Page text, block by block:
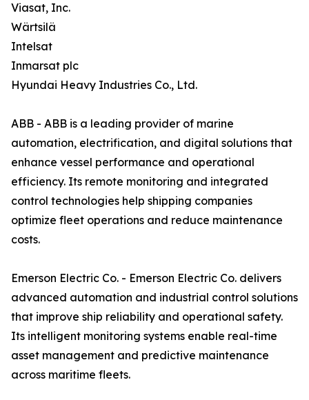
Viasat, Inc.
Wärtsilä
Intelsat
Inmarsat plc
Hyundai Heavy Industries Co., Ltd.
ABB - ABB is a leading provider of marine
automation, electrification, and digital solutions that
enhance vessel performance and operational
efficiency. Its remote monitoring and integrated
control technologies help shipping companies
optimize fleet operations and reduce maintenance
costs.
Emerson Electric Co. - Emerson Electric Co. delivers
advanced automation and industrial control solutions
that improve ship reliability and operational safety.
Its intelligent monitoring systems enable real-time
asset management and predictive maintenance
across maritime fleets.